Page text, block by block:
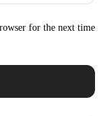
for the next time